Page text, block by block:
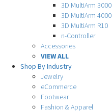
3D MultiArm 3000
3D MultiArm 4000
3D MultiArm R10
n-Controller
Accessories
VIEW ALL
Shop By Industry
Jewelry
eCommerce
Footwear
Fashion & Apparel